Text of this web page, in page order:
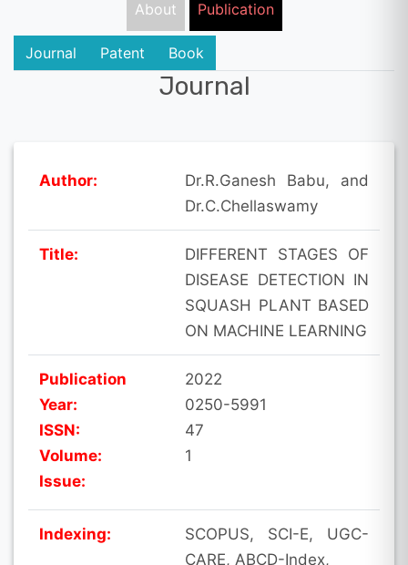
About Publication
Journal Patent Book
Journal
Author:
Dr.R.Ganesh Babu, and
Dr.C.Chellaswamy
Title:
DIFFERENT STAGES OF
DISEASE DETECTION IN
SQUASH PLANT BASED
ON MACHINE LEARNING
Publication
Year:
ISSN:
Volume:
Issue:
2022
0250-5991
47
1
Indexing:
SCOPUS, SCI-E, UGC-
CARE, ABCD-Index,